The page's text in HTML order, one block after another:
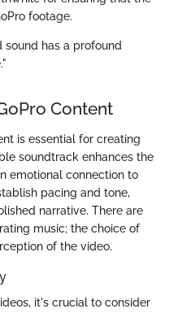
footage.
has a profound
Content
is essential for creating
soundtrack enhances the
emotional connection to
pacing and tone,
narrative. There are
music; the choice of
of the video.
it's crucial to consider